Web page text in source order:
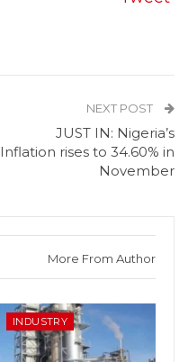
NEXT POST
JUST IN: Nigeria’s
Inflation rises to 34.60% in
November
More From Author
INDUSTRY